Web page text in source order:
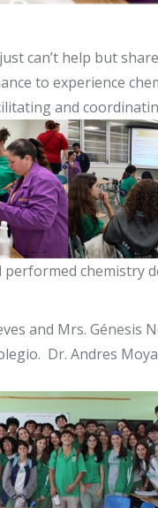
can’t help but
to experience
and
and Mrs. Génesis
Dr. Andres